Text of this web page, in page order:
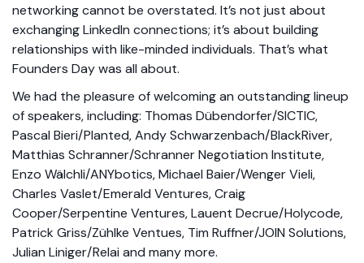
networking cannot be overstated. It’s not just about
exchanging LinkedIn connections; it’s about building
relationships with like-minded individuals. That’s what
Founders Day was all about.
We had the pleasure of welcoming an outstanding lineup
of speakers, including: Thomas Dübendorfer/SICTIC,
Pascal Bieri/Planted, Andy Schwarzenbach/BlackRiver,
Matthias Schranner/Schranner Negotiation Institute,
Enzo Wälchli/ANYbotics, Michael Baier/Wenger Vieli,
Charles Vaslet/Emerald Ventures, Craig
Cooper/Serpentine Ventures, Lauent Decrue/Holycode,
Patrick Griss/Zühlke Ventues, Tim Ruffner/JOIN Solutions,
Julian Liniger/Relai and many more.